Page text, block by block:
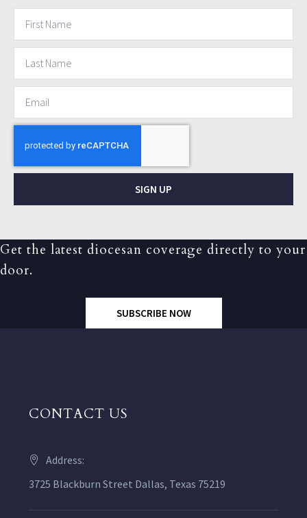
SIGN UP
Get the latest diocesan coverage directly to your
door.
SUBSCRIBE NOW
CONTACT US
Address:
3725 Blackburn Street Dallas, Texas 75219